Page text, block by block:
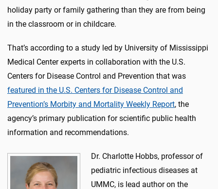
holiday party or family gathering than they are from being
in the classroom or in childcare.
That’s according to a study led by University of Mississippi
Medical Center experts in collaboration with the U.S.
Centers for Disease Control and Prevention that was
featured in the U.S. Centers for Disease Control and
Prevention’s Morbity and Mortality Weekly Report, the
agency’s primary publication for scientific public health
information and recommendations.
Dr. Charlotte Hobbs, professor of
pediatric infectious diseases at
UMMC, is lead author on the